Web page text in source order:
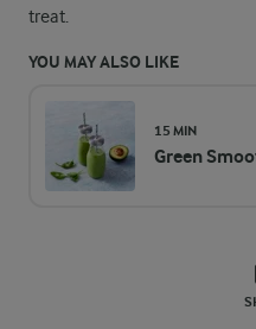
treat.
YOU MAY ALSO LIKE
15 MIN
Green